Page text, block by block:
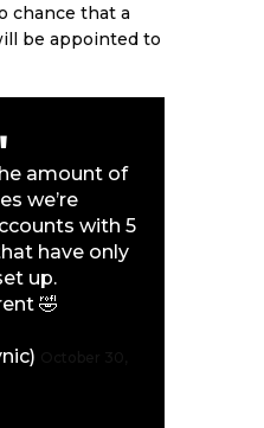
chance that a
be appointed to
amount of
we’re
with 5
have only
up.
🤣